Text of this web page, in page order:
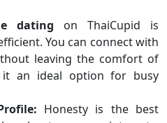
dating on ThaiCupid is
You can connect with
leaving the comfort of
it an ideal option for busy
Honesty is the best